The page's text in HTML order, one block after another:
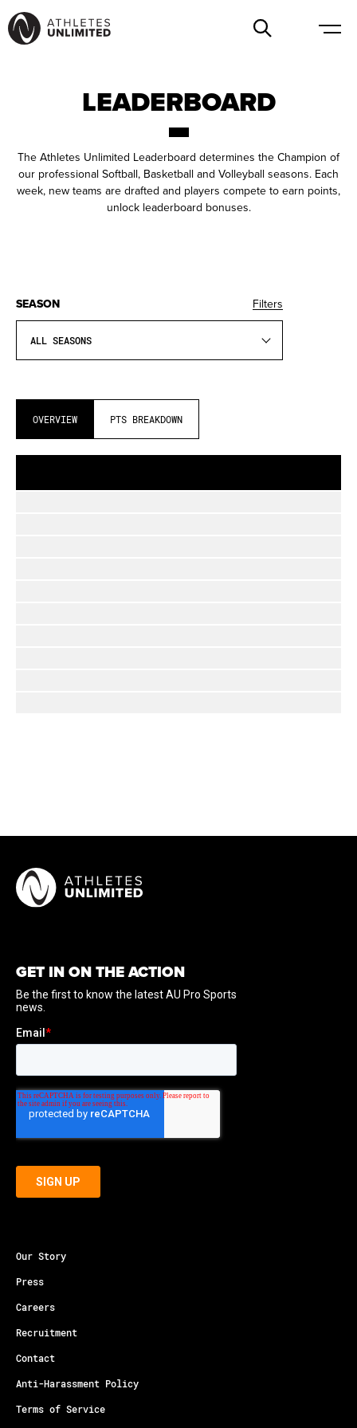
LEADERBOARD
The Athletes Unlimited Leaderboard determines the Champion of
our professional Softball, Basketball and Volleyball seasons. Each
week, new teams are drafted and players compete to earn points,
unlock leaderboard bonuses.
SEASON Filters
ALL SEASONS
OVERVIEW PTS BREAKDOWN
GET IN ON THE ACTION
Our Story
Press
Careers
Recruitment
Contact
Anti-Harassment Policy
Terms of Service